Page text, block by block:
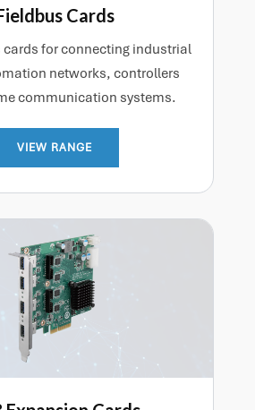
Cards
cards for connecting industrial
networks, controllers
communication systems.
VIEW RANGE